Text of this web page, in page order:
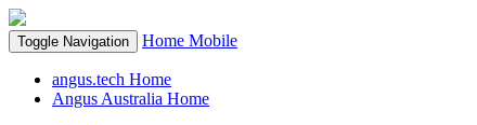
Toggle Navigation Home Mobile
angus.tech Home
Angus Australia Home